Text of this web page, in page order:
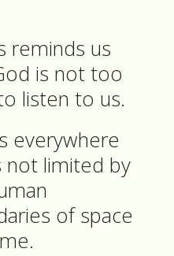
reminds us
is not too
listen to us.
everywhere
not limited by
of space